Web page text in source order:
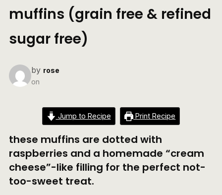
muffins (grain free & refined
sugar free)
by rose
on
Jump to Recipe Print Recipe
these muffins are dotted with
raspberries and a homemade “cream
cheese”-like filling for the perfect not-
too-sweet treat.